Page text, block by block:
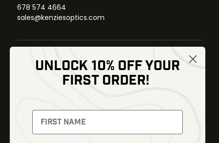
678 574 4664
sales@kenziesoptics.com
Thermal Imaging
Night Vision
Red Dots
Optics
Gear
UNLOCK 10% OFF YOUR
FIRST ORDER!